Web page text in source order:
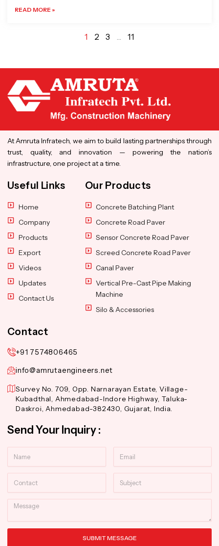
READ MORE »
1 2 3 … 11
At Amruta Infratech, we aim to build lasting partnerships through
trust, quality, and innovation — powering the nation’s
infrastructure, one project at a time.
Useful Links
Home
Company
Products
Export
Videos
Updates
Contact Us
Our Products
Concrete Batching Plant
Concrete Road Paver
Sensor Concrete Road Paver
Screed Concrete Road Paver
Canal Paver
Vertical Pre-Cast Pipe Making
Machine
Silo & Accessories
Contact
+91 7574806465
info@amrutaengineers.net
Survey No. 709, Opp. Narnarayan Estate, Village-
Kubadthal, Ahmedabad-Indore Highway, Taluka-
Daskroi, Ahmedabad-382430, Gujarat, India.
Send Your Inquiry :
Message
SUBMIT MESSAGE